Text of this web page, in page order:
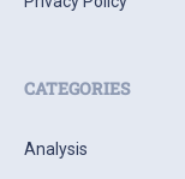
CATEGORIES
Analysis